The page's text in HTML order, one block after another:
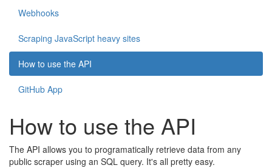
Webhooks
Scraping JavaScript heavy sites
How to use the API
GitHub App
How to use the API
The API allows you to programatically retrieve data from any
public scraper using an SQL query. It's all pretty easy.